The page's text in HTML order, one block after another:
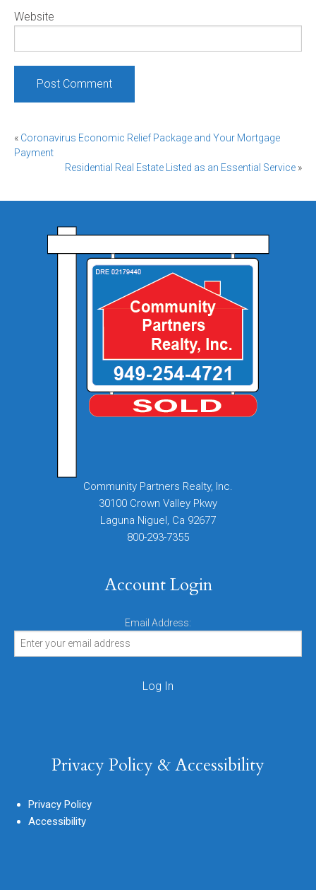
Website
Post
navigation
« Coronavirus Economic Relief Package and Your Mortgage
Payment
Residential Real Estate Listed as an Essential Service »
Community Partners Realty, Inc.
30100 Crown Valley Pkwy
Laguna Niguel, Ca 92677
800-293-7355
Account Login
Email Address:
Privacy Policy & Accessibility
Privacy Policy
Accessibility